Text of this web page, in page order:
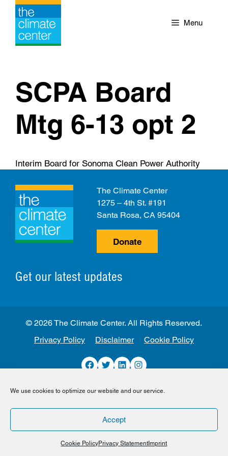
We use cookies to optimize our website and our service.
Accept
Cookie PolicyPrivacy Statement Imprint
Skip
content
Menu
SCPA Board
Mtg 6-13 opt 2
Interim Board for Sonoma Clean Power Authority
Get our latest updates
The Climate Center
1275 – 4th St. #191
Santa Rosa, CA 95404
Donate
Privacy Policy Disclaimer Cookie Policy
Facebook
TwitterLinkedInInstagram
© 2026 The Climate Center. All Rights Reserved.